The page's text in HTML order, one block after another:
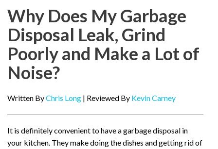
Why Does My Garbage
Disposal Leak, Grind
Poorly and Make a Lot of
Noise?
Written ByChris Long | Reviewed By Kevin Carney
It is definitely convenient to have a garbage disposal in
your kitchen. They make doing the dishes and getting rid of